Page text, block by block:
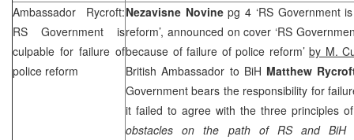
Ambassador Rycroft:
RS Government is
culpable for failure of
police reform
Nezavisne Novinepg 4 ‘RS Government
reform’, announced on cover ‘RS
because of failure of police reform’ by M.
British Ambassador to BiH Matthew
Government bears the responsibility for
it failed to agree with the three principles of
obstacles on the path of RS and BiH